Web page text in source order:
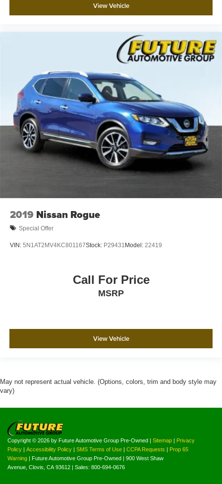
View Vehicle
2019 Nissan Rogue
Special Offer
VIN: 5N1AT2MV4KC801167Stock: P29431 Model: 22419
Call For Price
MSRP
View Vehicle
May not represent actual vehicle. (Options, colors, trim and body style may
vary)
Copyright © 2026 by Future Automotive Group Pre-Owned | Sitemap | Privacy
Policy | Accessibility Policy | SMS Terms of Use | CCPA Requests | Prop 65
Warning | Future Automotive Group Pre-Owned | 900 West Shaw
Avenue, Clovis, CA 93612 | Sales: 800-694-0676